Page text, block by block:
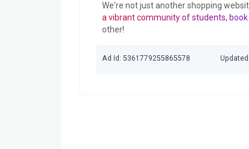
We're not just another shopping
a vibrant community of students, book
other!
Ad Id: 5361779255865578